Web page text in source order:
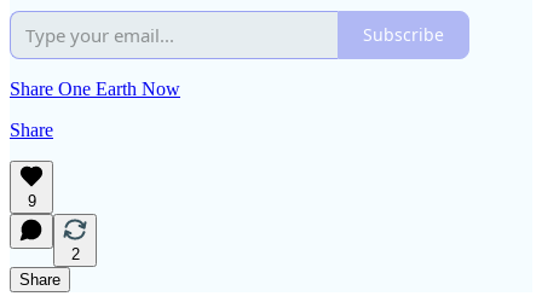
Subscribe
Share One Earth Now
Share
9
2
Share